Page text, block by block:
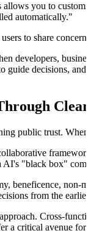
you to
automatically."
to share
developers,
guide decisions,
public trust. When
"black box"
beneficence, non-
from the
Cross-
a critical avenue